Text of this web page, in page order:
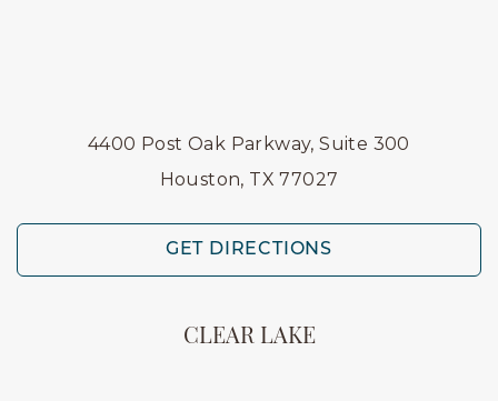
4400 Post Oak Parkway, Suite 300
Houston, TX 77027
GET DIRECTIONS
CLEAR LAKE